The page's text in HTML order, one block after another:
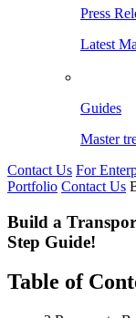
Press
Latest
Guides
Master
Contact Us For
Portfolio Contact Us
Build a
Step Guide!
Table of